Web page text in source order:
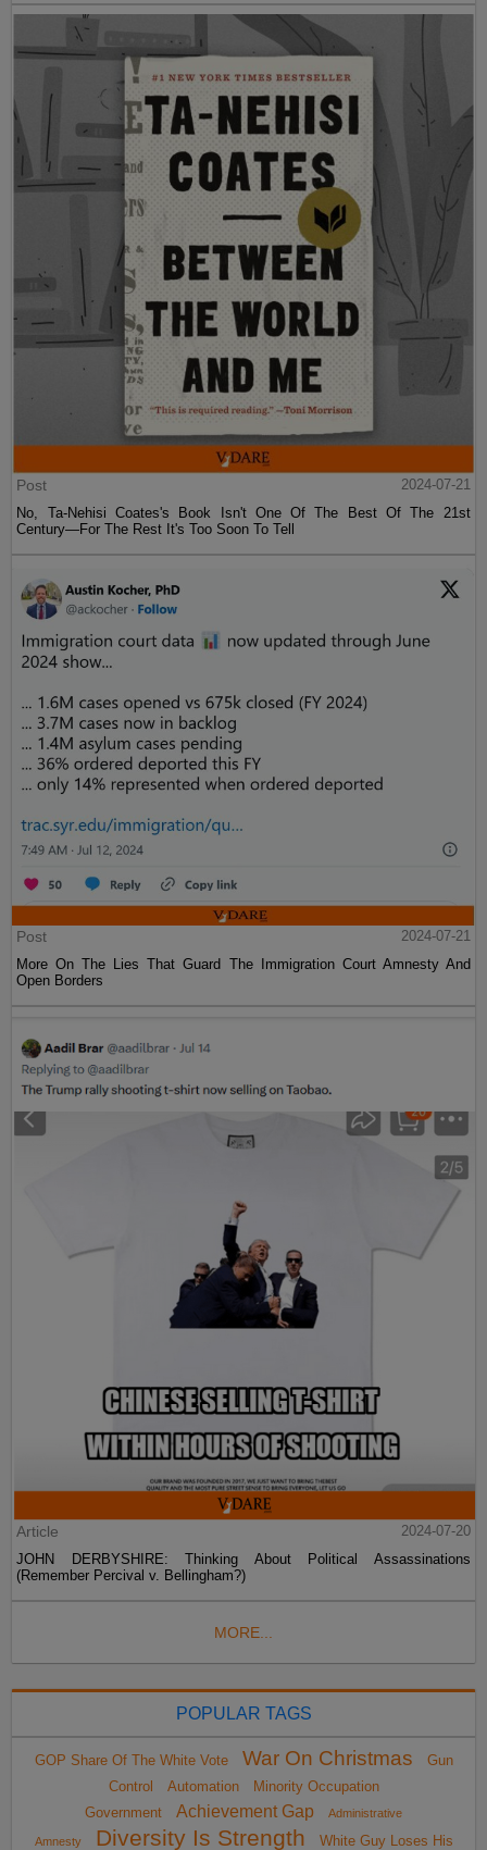
Post
2024-07-21
No, Ta-Nehisi Coates's Book Isn't One Of The Best Of The 21st
Century—For The Rest It's Too Soon To Tell
Post
2024-07-21
More On The Lies That Guard The Immigration Court Amnesty And
Open Borders
Article
2024-07-20
JOHN DERBYSHIRE: Thinking About Political Assassinations
(Remember Percival v. Bellingham?)
MORE...
POPULAR TAGS
GOP Share Of The White Vote War On Christmas
Gun
Control
Automation
Minority Occupation
Government
Achievement Gap Administrative
Amnesty Diversity Is Strength White Guy Loses His